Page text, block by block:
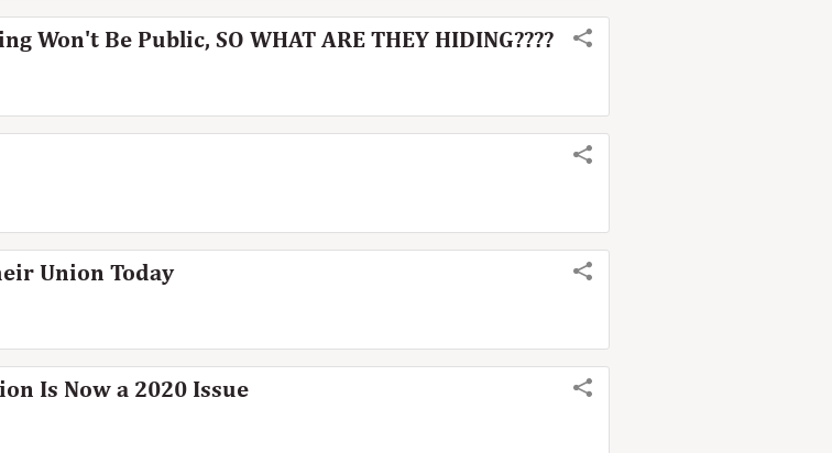
Won't Be Public, SO WHAT ARE THEY HIDING????
Union Today
Is Now a 2020 Issue